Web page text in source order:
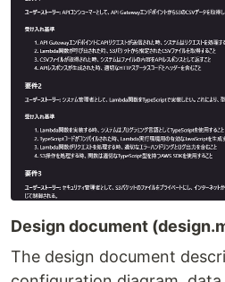
Design document
The design document